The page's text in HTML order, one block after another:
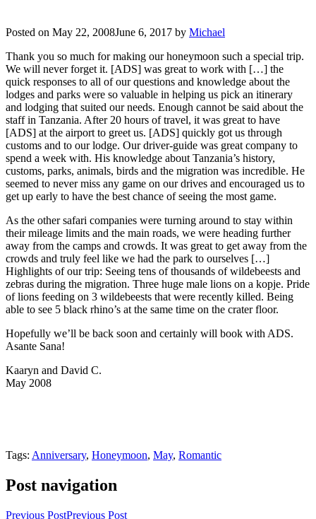
Posted on May 22, 2008June 6, 2017 by Michael
Thank you so much for making our honeymoon such a special trip.
We will never forget it. [ADS] was great to work with […] the
quick responses to all of our questions and knowledge about the
lodges and parks were so valuable in helping us pick an itinerary
and lodging that suited our needs. Enough cannot be said about the
staff in Tanzania. After 20 hours of travel, it was great to have
[ADS] at the airport to greet us. [ADS] quickly got us through
customs and to our lodge. Our driver-guide was great company to
spend a week with. His knowledge about Tanzania’s history,
customs, parks, animals, birds and the migration was incredible. He
seemed to never miss any game on our drives and encouraged us to
get up early to have the best chance of seeing the most game.
As the other safari companies were turning around to stay within
their mileage limits and the main roads, we were heading further
away from the camps and crowds. It was great to get away from the
crowds and truly feel like we had the park to ourselves […]
Highlights of our trip: Seeing tens of thousands of wildebeests and
zebras during the migration. Three huge male lions on a kopje. Pride
of lions feeding on 3 wildebeests that were recently killed. Being
able to see 5 black rhino’s at the same time on the crater floor.
Hopefully we’ll be back soon and certainly will book with ADS.
Asante Sana!
Kaaryn and David C.
May 2008
Tags: Anniversary, Honeymoon, May, Romantic
Post navigation
Previous PostPrevious Post